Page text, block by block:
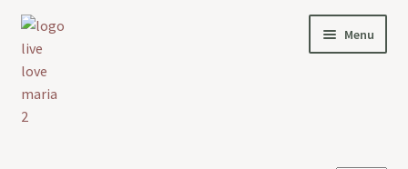
Skip
to
navigation
Skip
to
content
Menu